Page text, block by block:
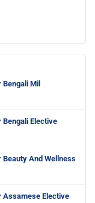
Bengali Mil
Bengali Elective
Beauty And Wellness
Assamese Elective